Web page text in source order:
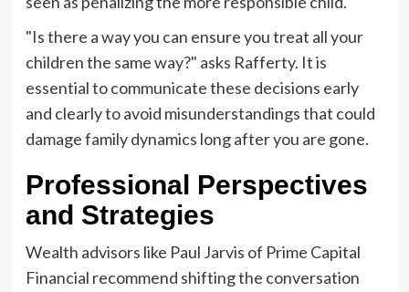
"Is there a way you can ensure you treat all your
children the same way?" asks Rafferty. It is
essential to communicate these decisions early
and clearly to avoid misunderstandings that could
damage family dynamics long after you are gone.
Professional Perspectives
and Strategies
Wealth advisors like Paul Jarvis of Prime Capital
Financial recommend shifting the conversation